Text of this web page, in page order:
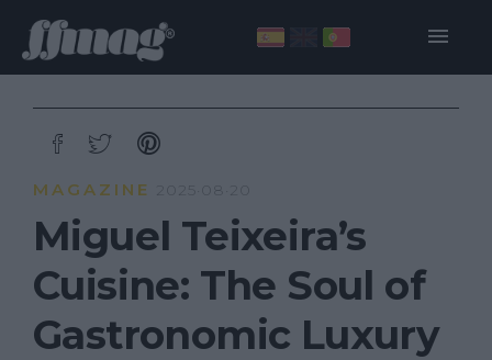
MAGAZINE 2025·08·20
Miguel Teixeira’s
Cuisine: The Soul of
Gastronomic Luxury